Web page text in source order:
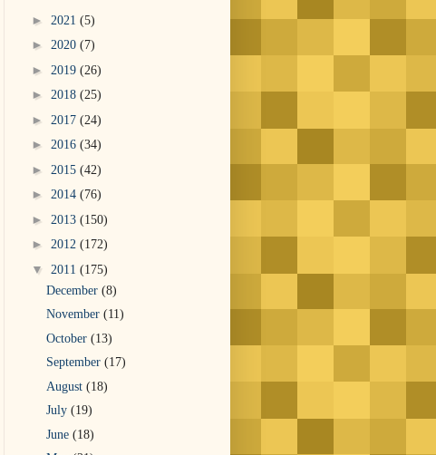
► 2021 (5)
► 2020 (7)
► 2019 (26)
► 2018 (25)
► 2017 (24)
► 2016 (34)
► 2015 (42)
► 2014 (76)
► 2013 (150)
► 2012 (172)
▼ 2011 (175)
December (8)
November (11)
October (13)
September (17)
August (18)
July (19)
June (18)